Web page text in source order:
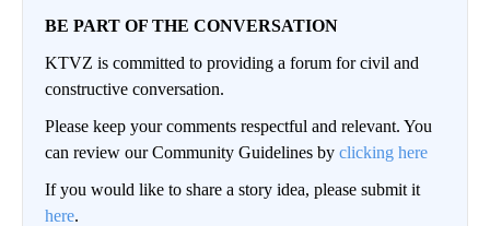
BE PART OF THE CONVERSATION
KTVZ is committed to providing a forum for civil and
constructive conversation.
Please keep your comments respectful and relevant. You
can review our Community Guidelines by clicking here
If you would like to share a story idea, please submit it
here.